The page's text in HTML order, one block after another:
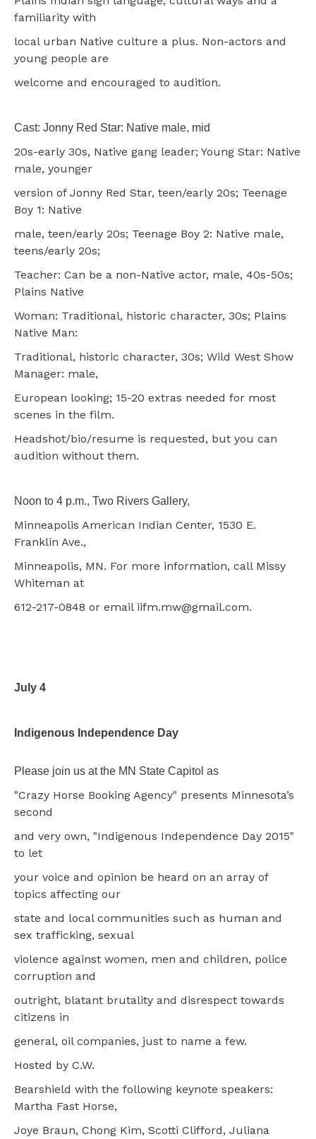
familiarity with
local urban Native culture a plus. Non-actors and
young people are
welcome and encouraged to audition.
Cast: Jonny Red Star: Native male, mid
20s-early 30s, Native gang leader; Young Star: Native
male, younger
version of Jonny Red Star, teen/early 20s; Teenage
Boy 1: Native
male, teen/early 20s; Teenage Boy 2: Native male,
teens/early 20s;
Teacher: Can be a non-Native actor, male, 40s-50s;
Plains Native
Woman: Traditional, historic character, 30s; Plains
Native Man:
Traditional, historic character, 30s; Wild West Show
Manager: male,
European looking; 15-20 extras needed for most
scenes in the film.
Headshot/bio/resume is requested, but you can
audition without them.
Noon to 4 p.m., Two Rivers Gallery,
Minneapolis American Indian Center, 1530 E.
Franklin Ave.,
Minneapolis, MN. For more information, call Missy
Whiteman at
612-217-0848 or email iifm.mw@gmail.com.
July 4
Indigenous Independence Day
Please join us at the MN State Capitol as
"Crazy Horse Booking Agency" presents Minnesota’s
second
and very own, "Indigenous Independence Day 2015"
to let
your voice and opinion be heard on an array of
topics affecting our
state and local communities such as human and
sex trafficking, sexual
violence against women, men and children, police
corruption and
outright, blatant brutality and disrespect towards
citizens in
general, oil companies, just to name a few.
Hosted by C.W.
Bearshield with the following keynote speakers:
Martha Fast Horse,
Joye Braun, Chong Kim, Scotti Clifford, Juliana